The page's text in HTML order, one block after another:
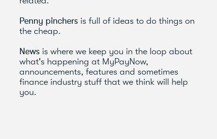
Penny pinchers is full of ideas to do things on
the cheap.
News is where we keep you in the loop about
what's happening at MyPayNow,
announcements, features and sometimes
finance industry stuff that we think will help
you.